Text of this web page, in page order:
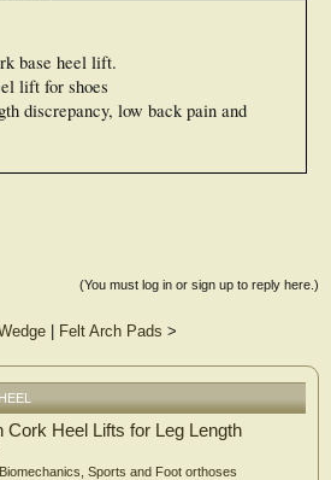
base heel lift.
lift for shoes
discrepancy, low back pain and
(You must log in or sign up to reply here.)
| Felt Arch Pads >
Cork Heel Lifts for Leg Length
Biomechanics, Sports and Foot orthoses